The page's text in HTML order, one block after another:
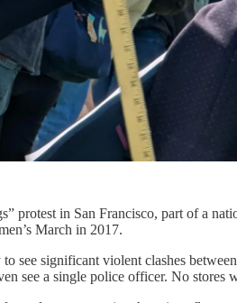
protest in San Francisco, part of a
March in 2017.
significant violent clashes
see a single police officer. No stores